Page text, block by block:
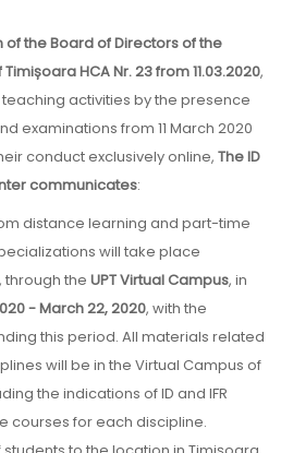
the Board of Directors of the
HCA Nr. 23 from 11.03.2020,
activities by the presence
examinations from 11 March 2020
conduct exclusively online, The ID
communicates:
distance learning and part-time
will take place
, through the UPT Virtual Campus, in
- March 22, 2020, with the
this period. All materials related
will be in the Virtual Campus of
the indications of ID and IFR
courses for each discipline.